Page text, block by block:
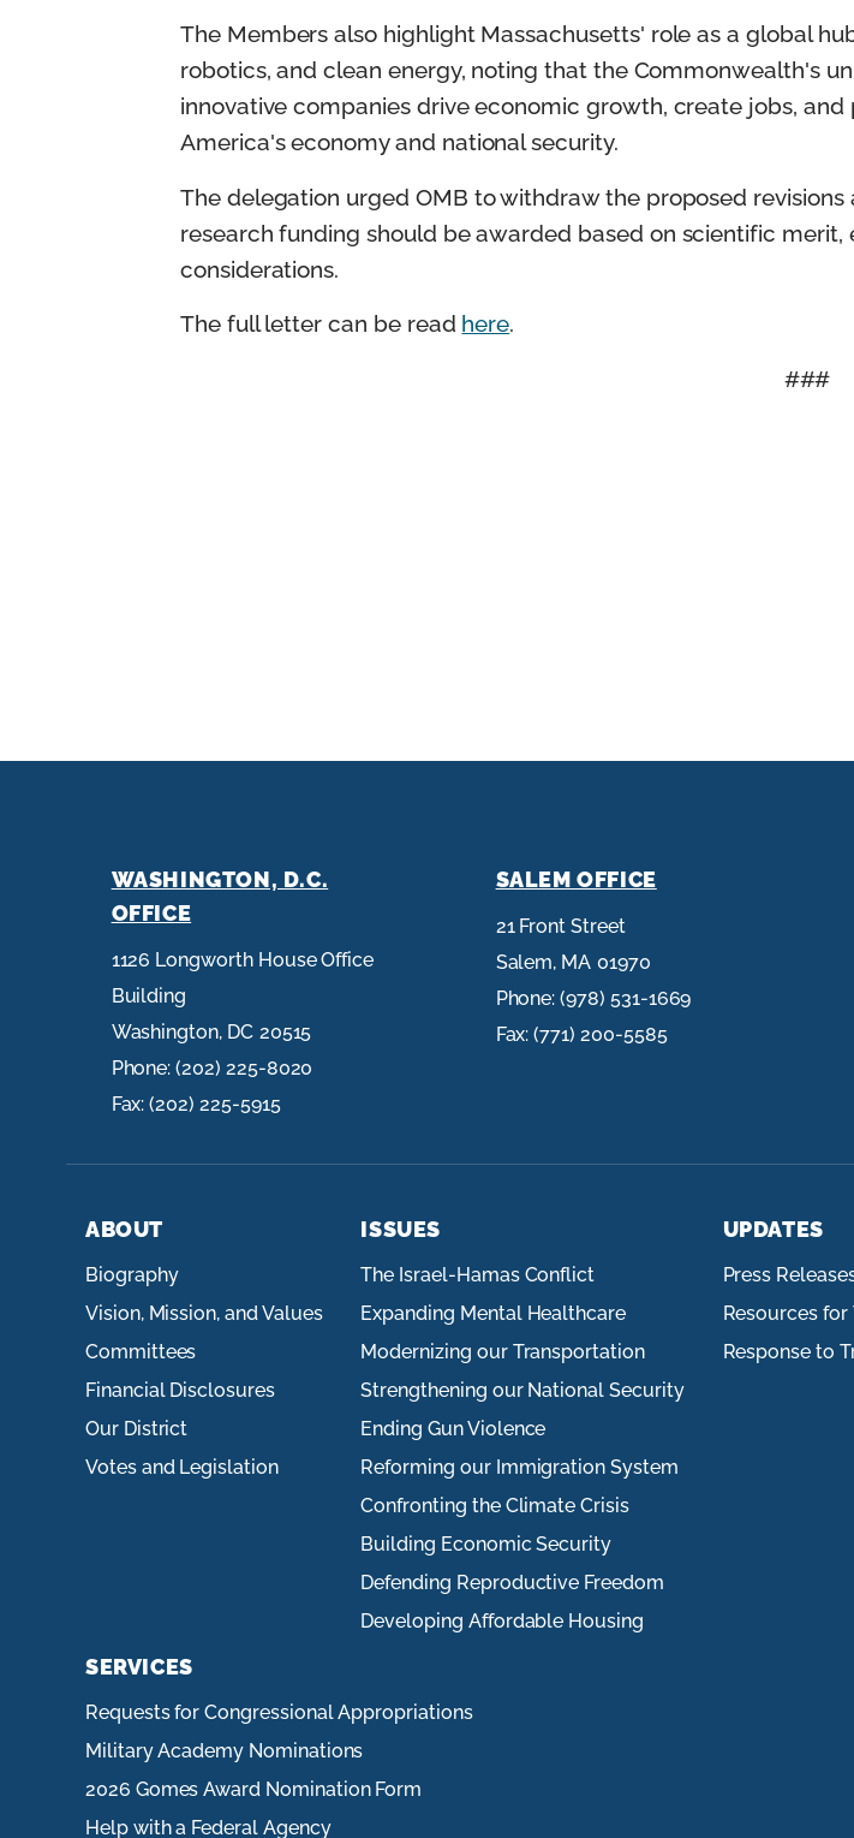
The Members also highlight Massachusetts' role as a global
robotics, and clean energy, noting that the Commonwealth's
innovative companies drive economic growth, create jobs,
America's economy and national security.
The delegation urged OMB to withdraw the proposed
research funding should be awarded based on scientific
considerations.
The full letter can be read here.
###
ABOUT
Biography
Vision, Mission, and Values
Committees
Financial Disclosures
Our District
Votes and Legislation
ISSUES
The Israel-Hamas Conflict
Expanding Mental Healthcare
Modernizing our Transportation
Strengthening our National Security
Ending Gun Violence
Reforming our Immigration System
Confronting the Climate Crisis
Building Economic Security
Defending Reproductive Freedom
Developing Affordable Housing
UPDATES
Press
Resources
Response to
SERVICES
Requests for Congressional Appropriations
Military Academy Nominations
2026 Gomes Award Nomination Form
Help with a Federal Agency
WASHINGTON, D.C.
OFFICE
1126 Longworth House Office
Building
Washington, DC20515
Phone:(202) 225-8020
Fax:(202) 225-5915
SALEM OFFICE
21 Front Street
Salem, MA01970
Phone:(978) 531-1669
Fax:(771) 200-5585